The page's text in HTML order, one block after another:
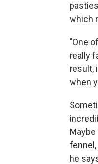
which
"One
really
result,
when
fennel,
he